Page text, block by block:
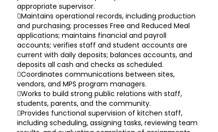
appropriate supervisor.
Maintains operational records, including production
and purchasing; processes Free and Reduced Meal
applications; maintains financial and payroll
accounts; verifies staff and student accounts are
current with daily deposits; balances accounts, and
deposits all cash and checks as scheduled.
Coordinates communications between sites,
vendors, and MPS program managers.
Works to build strong public relations with staff,
students, parents, and the community.
Provides functional supervision of kitchen staff,
including scheduling, assigning tasks, reviewing team